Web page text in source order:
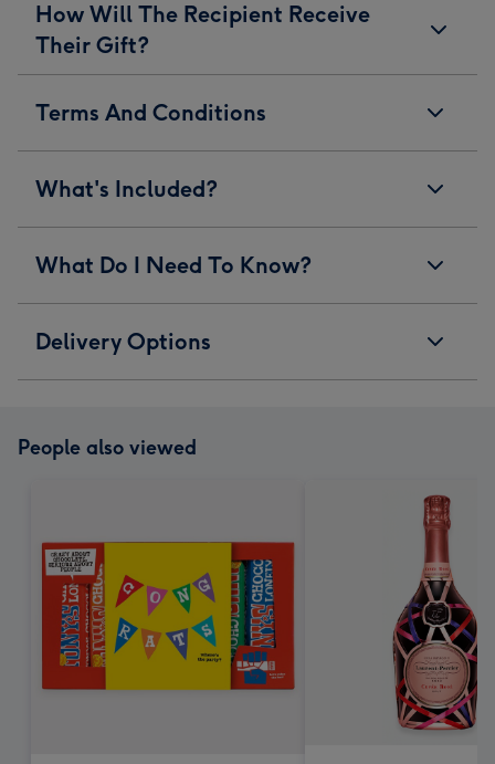
How Will The Recipient Receive
Their Gift?
Terms And Conditions
What's Included?
What Do I Need To Know?
Delivery Options
People also viewed